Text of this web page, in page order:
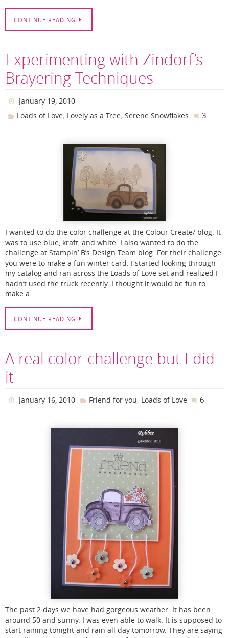
CONTINUE READING
Experimenting with Zindorf’s
Brayering Techniques
January 19, 2010
Loads of Love, Lovely as a Tree,Serene Snowflakes 3
I wanted to do the color challenge at the Colour Create/ blog. It
was to use blue, kraft, and white. I also wanted to do the
challenge at Stampin’ B’s Design Team blog. For their challenge
you were to make a fun winter card. I started looking through
my catalog and ran across the Loads of Love set and realized I
hadn’t used the truck recently. I thought it would be fun to
make a…
CONTINUE READING
A real color challenge but I did
it
January 16, 2010 Friend for you, Loads of Love 6
The past 2 days we have had gorgeous weather. It has been
around 50 and sunny. I was even able to walk. It is supposed to
start raining tonight and rain all day tomorrow. They are saying